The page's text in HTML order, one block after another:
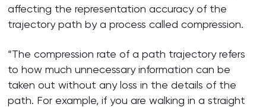
affecting the representation accuracy of the
trajectory path by a process called compression.
“The compression rate of a path trajectory refers
to how much unnecessary information can be
taken out without any loss in the details of the
path. For example, if you are walking in a straight